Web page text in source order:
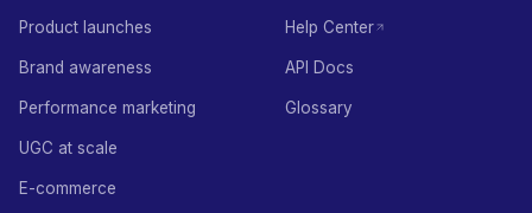
Product launches
Brand awareness
Performance marketing
UGC at scale
E-commerce
Help Center
API Docs
Glossary